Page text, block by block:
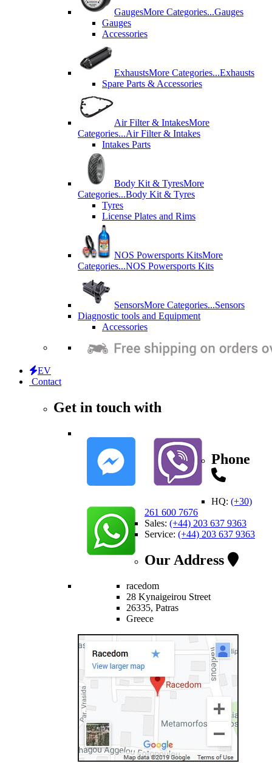
GaugesMore Categories...Gauges
Gauges
Accessories
ExhaustsMore Categories...Exhausts
Spare Parts & Accessories
Air Filter & IntakesMore
Categories...Air Filter & Intakes
Intakes Parts
Body Kit & TyresMore
Categories...Body Kit & Tyres
Tyres
License Plates and Rims
NOS Powersports KitsMore
Categories...NOS Powersports Kits
SensorsMore Categories...Sensors
Diagnostic tools and Equipment
Accessories
EV
Contact
Get in touch with
Phone
HQ: (+30)
261 600 7676
Sales: (+44) 203 637 9363
Service: (+44) 203 637 9363
Our Address
racedom
28 Kynaigeirou Street
26335, Patras
Greece